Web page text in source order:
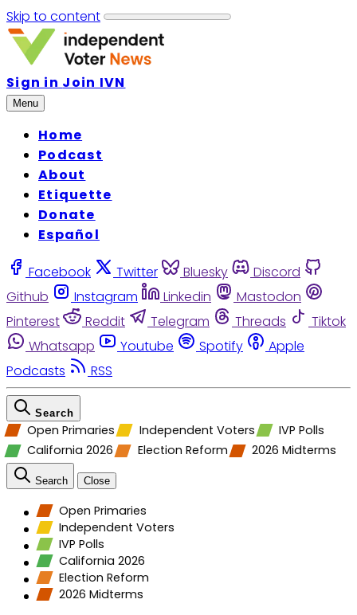
Skip to content
Sign in Join IVN
Menu
Home
Podcast
About
Etiquette
Donate
Español
Facebook Twitter Bluesky
Discord
Github
Instagram Linkedin
Mastodon
Pinterest
Reddit Telegram Threads
Tiktok
Whatsapp
Youtube Spotify
Apple
Podcasts
RSS
Search
Open Primaries Independent Voters
IVP Polls
California 2026
Election Reform 2026 Midterms
Search Close
Open Primaries
Independent Voters
IVP Polls
California 2026
Election Reform
2026 Midterms